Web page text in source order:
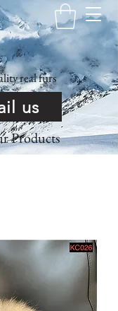
real furs
us
Products